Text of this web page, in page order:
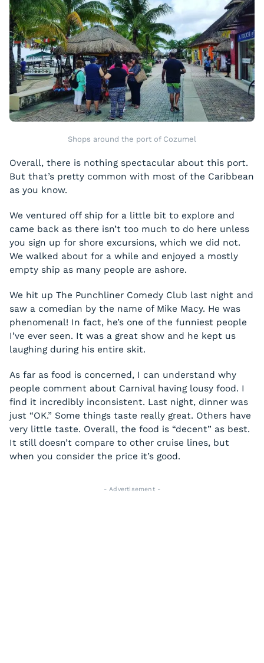
Shops around the port of Cozumel
Overall, there is nothing spectacular about this port.
But that’s pretty common with most of the Caribbean
as you know.
We ventured off ship for a little bit to explore and
came back as there isn’t too much to do here unless
you sign up for shore excursions, which we did not.
We walked about for a while and enjoyed a mostly
empty ship as many people are ashore.
We hit up The Punchliner Comedy Club last night and
saw a comedian by the name of Mike Macy. He was
phenomenal! In fact, he’s one of the funniest people
I’ve ever seen. It was a great show and he kept us
laughing during his entire skit.
As far as food is concerned, I can understand why
people comment about Carnival having lousy food. I
find it incredibly inconsistent. Last night, dinner was
just “OK.” Some things taste really great. Others have
very little taste. Overall, the food is “decent” as best.
It still doesn’t compare to other cruise lines, but
when you consider the price it’s good.
- Advertisement -